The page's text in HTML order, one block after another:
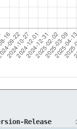
Release